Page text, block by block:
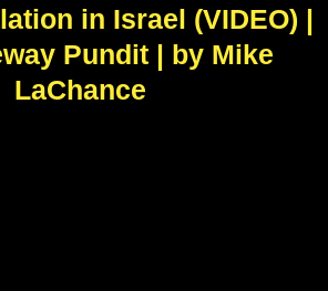
in Israel (VIDEO) |
Pundit | by Mike
LaChance